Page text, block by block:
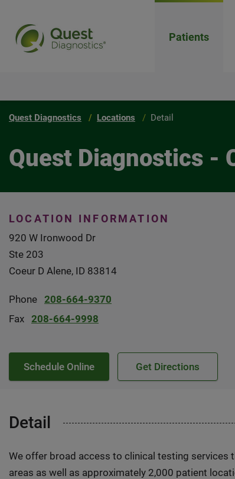
Patients
Quest Diagnostics Locations Detail
Quest Diagnostics -
LOCATION INFORMATION
920 W Ironwood Dr
Ste 203
Coeur D Alene, ID 83814
Phone 208-664-9370
Fax 208-664-9998
Schedule Online Get Directions
Detail
We offer broad access to clinical testing
areas as well as approximately 2,000 patient